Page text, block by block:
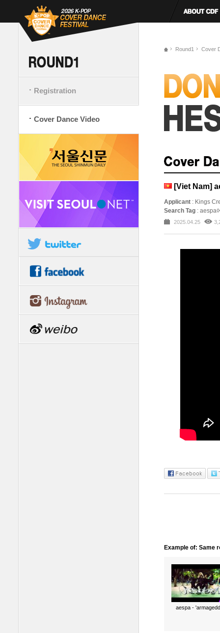
Registration
Cover Dance Video
Round1 Cover
[Viet Nam]
Applicant : Kings
Search Tag : aespa
2025.04.25
Example of: Same
aespa -